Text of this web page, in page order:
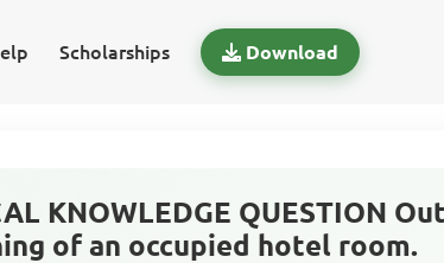
Scholarships Download
KNOWLEDGE QUESTION
of an occupied hotel room.